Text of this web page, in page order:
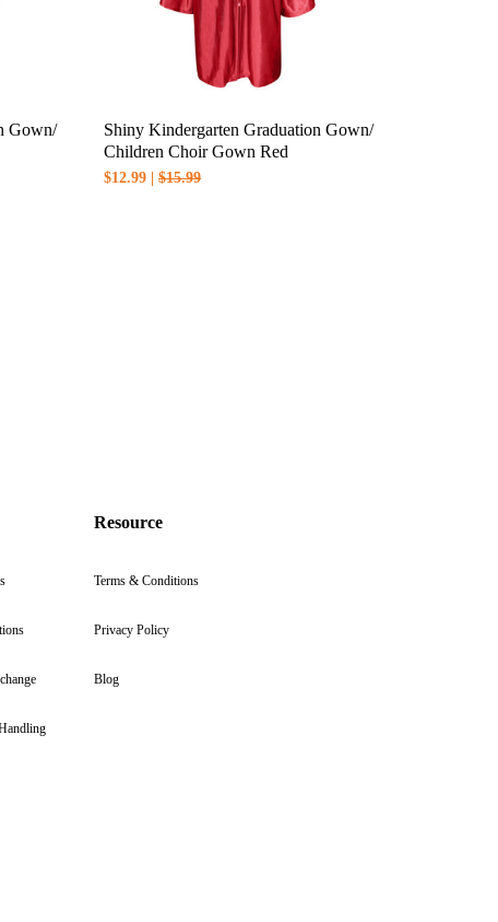
Gown/
Shiny Kindergarten Graduation Gown/
Children Choir Gown Red
$12.99 | $15.99
Resource
Terms & Conditions
Privacy Policy
Blog